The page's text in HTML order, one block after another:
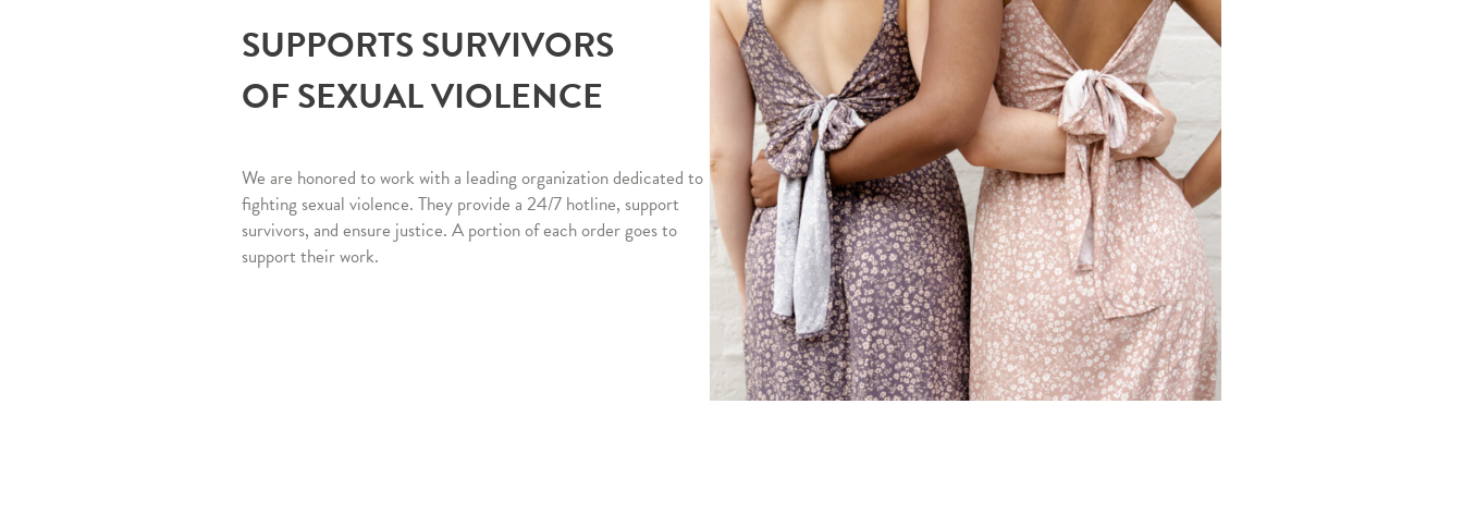
SUPPORTS SURVIVORS
OF SEXUAL VIOLENCE
We are honored to work with a leading organization dedicated to
fighting sexual violence. They provide a 24/7 hotline, support
survivors, and ensure justice. A portion of each order goes to
support their work.